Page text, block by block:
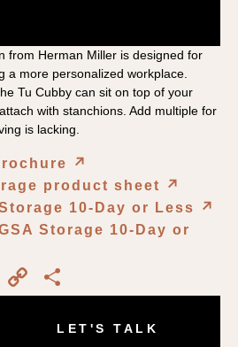
from Herman Miller is designed for
a more personalized workplace.
Tu Cubby can sit on top of your
with stanchions. Add multiple for
is lacking.
↗︎
product sheet
↗︎
10-Day or Less
↗︎
Storage 10-Day or
LinkedIn
Copy
Link
LET'S TALK